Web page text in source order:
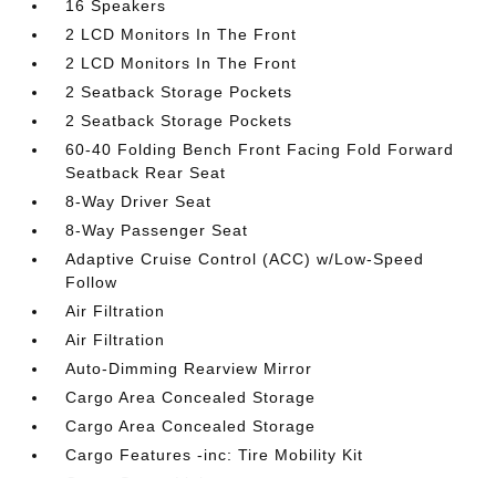
16 Speakers
2 LCD Monitors In The Front
2 LCD Monitors In The Front
2 Seatback Storage Pockets
2 Seatback Storage Pockets
60-40 Folding Bench Front Facing Fold Forward
Seatback Rear Seat
8-Way Driver Seat
8-Way Passenger Seat
Adaptive Cruise Control (ACC) w/Low-Speed
Follow
Air Filtration
Air Filtration
Auto-Dimming Rearview Mirror
Cargo Area Concealed Storage
Cargo Area Concealed Storage
Cargo Features -inc: Tire Mobility Kit